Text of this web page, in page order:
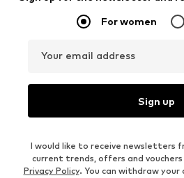
For women
Your email address
Sign up
I would like to receive newsletters
current trends, offers and
Privacy Policy. You can withdraw